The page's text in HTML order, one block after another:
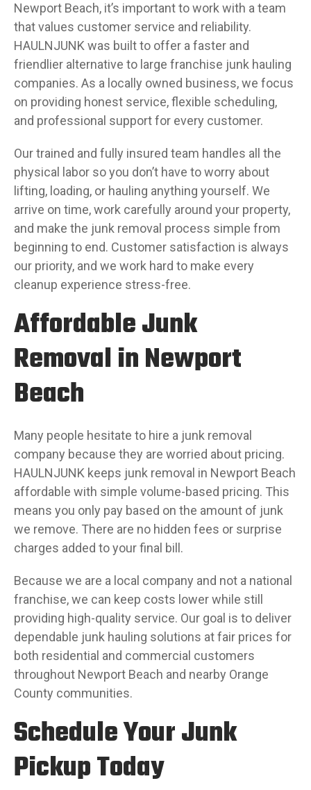
Newport Beach, it’s important to work with a team
that values customer service and reliability.
HAULNJUNK was built to offer a faster and
friendlier alternative to large franchise junk hauling
companies. As a locally owned business, we focus
on providing honest service, flexible scheduling,
and professional support for every customer.
Our trained and fully insured team handles all the
physical labor so you don’t have to worry about
lifting, loading, or hauling anything yourself. We
arrive on time, work carefully around your property,
and make the junk removal process simple from
beginning to end. Customer satisfaction is always
our priority, and we work hard to make every
cleanup experience stress-free.
Affordable Junk
Removal in Newport
Beach
Many people hesitate to hire a junk removal
company because they are worried about pricing.
HAULNJUNK keeps junk removal in Newport Beach
affordable with simple volume-based pricing. This
means you only pay based on the amount of junk
we remove. There are no hidden fees or surprise
charges added to your final bill.
Because we are a local company and not a national
franchise, we can keep costs lower while still
providing high-quality service. Our goal is to deliver
dependable junk hauling solutions at fair prices for
both residential and commercial customers
throughout Newport Beach and nearby Orange
County communities.
Schedule Your Junk
Pickup Today